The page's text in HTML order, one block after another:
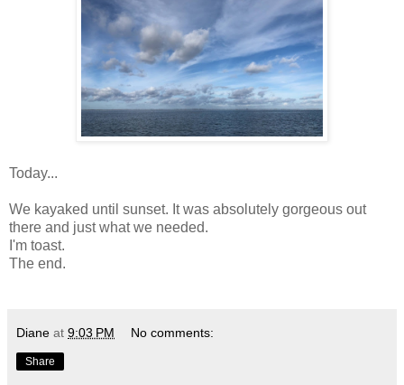
Today...
We kayaked until sunset. It was absolutely gorgeous out
there and just what we needed.
I'm toast.
The end.
Diane at 9:03 PM No comments:
Share